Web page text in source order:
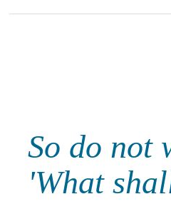
So do not
'What